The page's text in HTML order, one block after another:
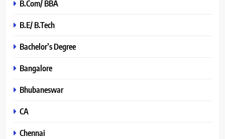
B.Com/ BBA
B.E/ B.Tech
Bachelor’s Degree
Bangalore
Bhubaneswar
CA
Chennai